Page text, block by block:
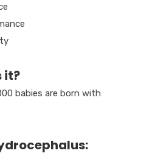
it?
babies are born with